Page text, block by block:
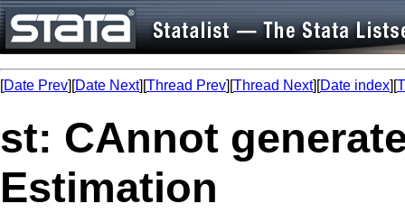
[Date Prev][Date Next][Thread Prev][Thread Next][Date index][
st: CAnnot
Estimation